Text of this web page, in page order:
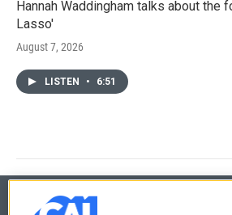
Hannah Waddingham talks about the
Lasso'
August 7, 2026
LISTEN • 6:51